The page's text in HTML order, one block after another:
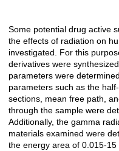
Açıklama
Some potential drug active
the effects of radiation on
investigated. For this
derivatives were
parameters were
parameters such as the
sections, mean free path,
through the sample were
Additionally, the gamma
materials examined were
the energy area of 0.015-